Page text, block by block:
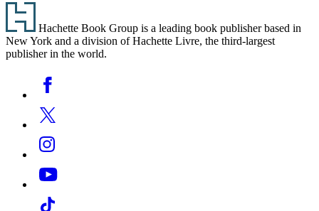
Footer
Hachette Book Group is a leading book publisher based in
New York and a division of Hachette Livre, the third-largest
publisher in the world.
Media
Facebook
Twitter
Instagram
YouTube
Tiktok